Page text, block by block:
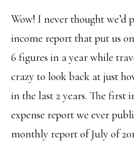
Wow! I never thought we’d
income report that put us
6 figures in a year while
crazy to look back at just
in the last 2 years. The first
expense report we ever
monthly report of July of